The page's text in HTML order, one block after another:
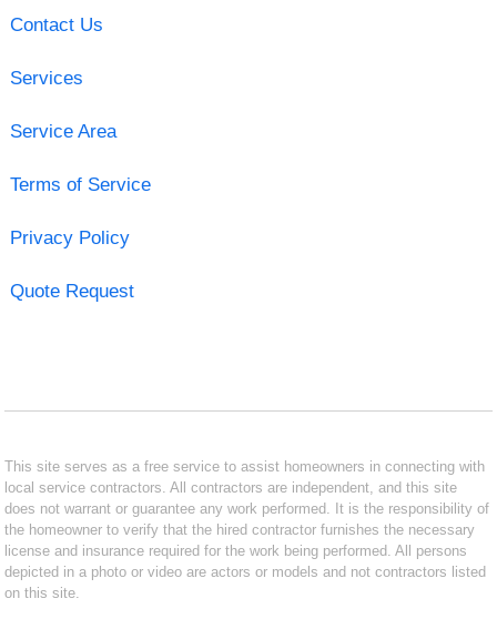
Contact Us
Services
Service Area
Terms of Service
Privacy Policy
Quote Request
This site serves as a free service to assist homeowners in connecting with
local service contractors. All contractors are independent, and this site
does not warrant or guarantee any work performed. It is the responsibility of
the homeowner to verify that the hired contractor furnishes the necessary
license and insurance required for the work being performed. All persons
depicted in a photo or video are actors or models and not contractors listed
on this site.